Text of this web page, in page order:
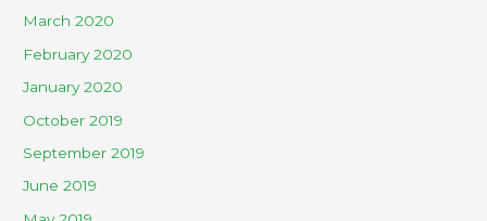
March 2020
February 2020
January 2020
October 2019
September 2019
June 2019